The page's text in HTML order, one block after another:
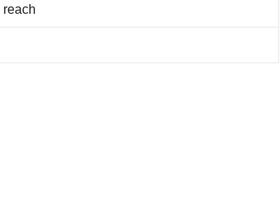
reach